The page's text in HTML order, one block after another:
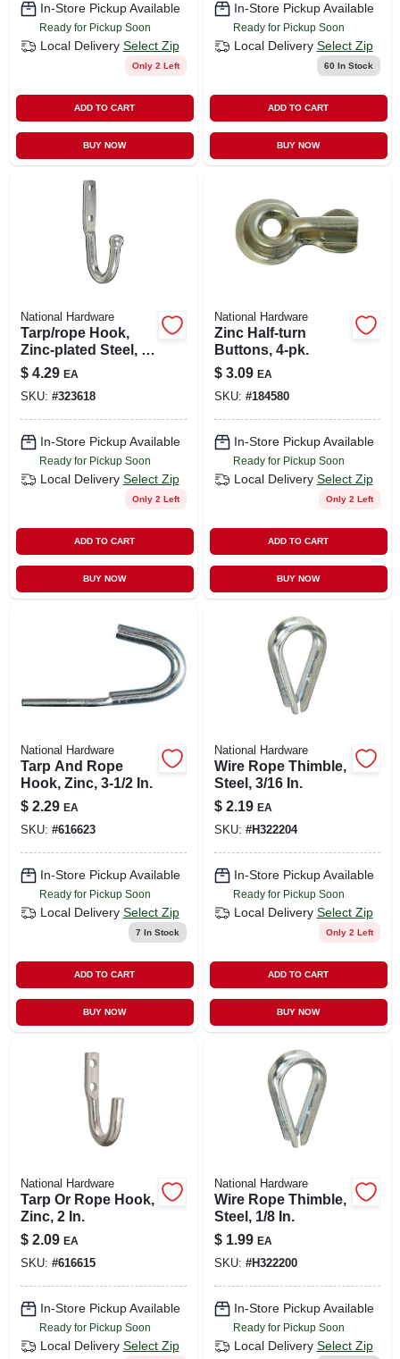
In-Store Pickup Available
Ready for Pickup Soon
Local Delivery Select Zip
Only 2 Left
ADD TO CART
BUY NOW
In-Store Pickup Available
Ready for Pickup Soon
Local Delivery Select Zip
60 In Stock
ADD TO CART
BUY NOW
National Hardware
Tarp/rope Hook,
Zinc-plated Steel, 3-
3/4 In.
$ 4.29 EA
SKU: #323618
In-Store Pickup Available
Ready for Pickup Soon
Local Delivery Select Zip
Only 2 Left
ADD TO CART
BUY NOW
National Hardware
Zinc Half-turn
Buttons, 4-pk.
$ 3.09 EA
SKU: #184580
In-Store Pickup Available
Ready for Pickup Soon
Local Delivery Select Zip
Only 2 Left
ADD TO CART
BUY NOW
National Hardware
Tarp And Rope
Hook, Zinc, 3-1/2 In.
$ 2.29 EA
SKU: #616623
In-Store Pickup Available
Ready for Pickup Soon
Local Delivery Select Zip
7 In Stock
ADD TO CART
BUY NOW
National Hardware
Wire Rope Thimble,
Steel, 3/16 In.
$ 2.19 EA
SKU: #H322204
In-Store Pickup Available
Ready for Pickup Soon
Local Delivery Select Zip
Only 2 Left
ADD TO CART
BUY NOW
National Hardware
Tarp Or Rope Hook,
Zinc, 2 In.
$ 2.09 EA
SKU: #616615
In-Store Pickup Available
Ready for Pickup Soon
Local Delivery Select Zip
National Hardware
Wire Rope Thimble,
Steel, 1/8 In.
$ 1.99 EA
SKU: #H322200
In-Store Pickup Available
Ready for Pickup Soon
Local Delivery Select Zip